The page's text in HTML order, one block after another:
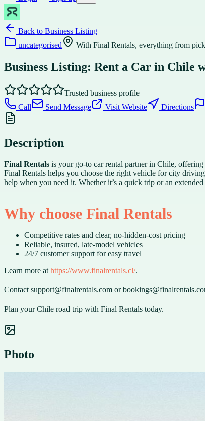
Back to Business Listing
uncategorised
With Final Rentals, everything from
Business Listing: Rent a Car in Chile
Trusted business profile
Call
Send Message Visit Website Directions
Description
Final Rentals is your go-to car rental partner in Chile,
Final Rentals helps you choose the right vehicle for city
help when you need it. Whether it’s a quick trip or an
Why choose Final Rentals
Competitive rates and clear, no-hidden-cost pricing
Reliable, insured, late-model vehicles
24/7 customer support for easy travel
Learn more at https://www.finalrentals.cl/.
Contact support@finalrentals.com or
Plan your Chile road trip with Final Rentals today.
Photo